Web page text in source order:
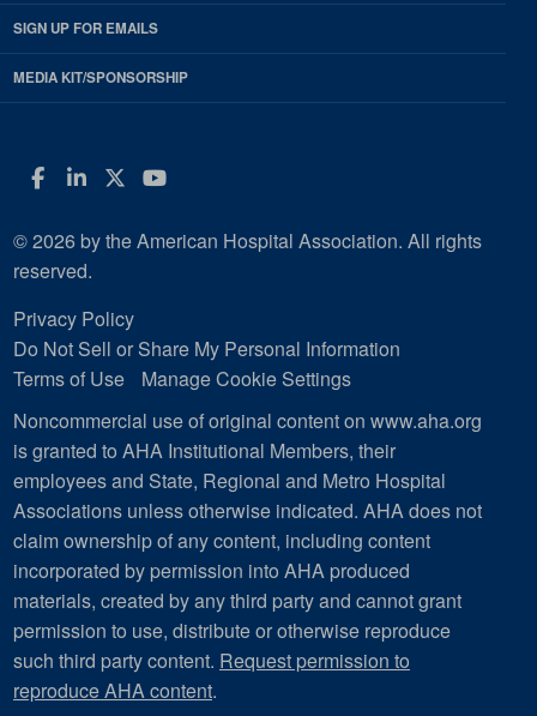
SIGN UP FOR EMAILS
MEDIA KIT/SPONSORSHIP
Facebook
LinkedIn
Twitter
YouTube
© 2026 by the American Hospital Association. All rights
reserved.
Privacy Policy
Do Not Sell or Share My Personal Information
Terms of Use
Manage Cookie Settings
Noncommercial use of original content on www.aha.org
is granted to AHA Institutional Members, their
employees and State, Regional and Metro Hospital
Associations unless otherwise indicated. AHA does not
claim ownership of any content, including content
incorporated by permission into AHA produced
materials, created by any third party and cannot grant
permission to use, distribute or otherwise reproduce
such third party content. Request permission to
reproduce AHA content.